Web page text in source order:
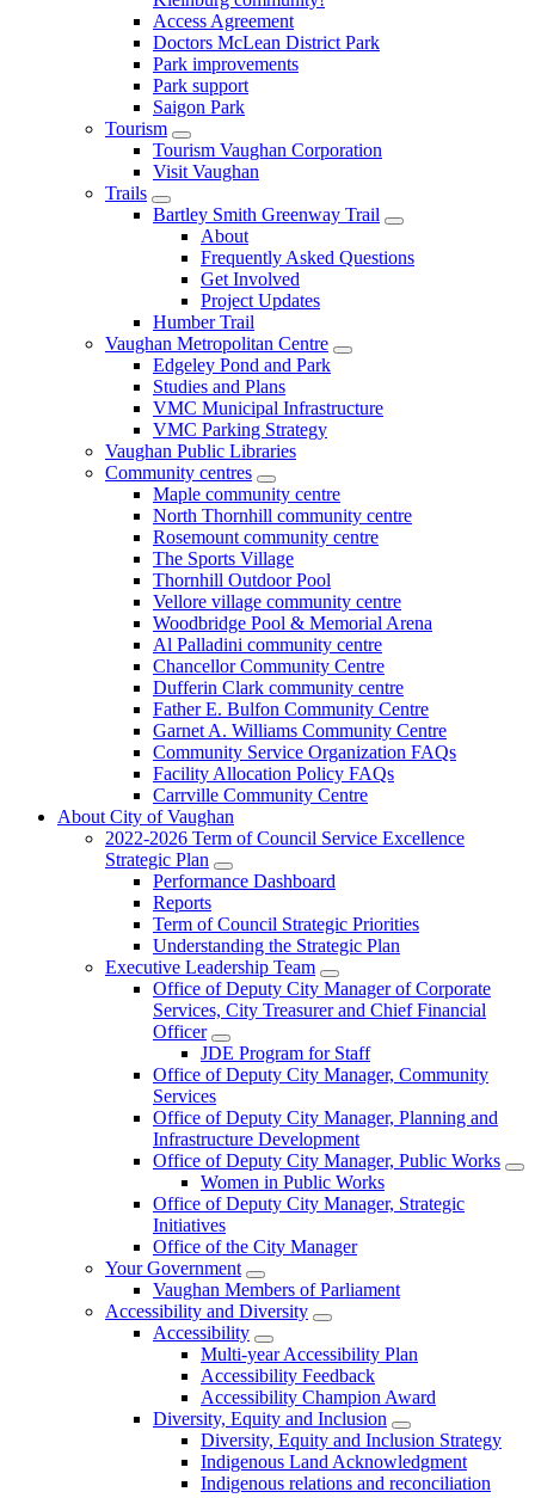
Access Agreement
Doctors McLean District Park
Park improvements
Park support
Saigon Park
Tourism
Tourism Vaughan Corporation
Visit Vaughan
Trails
Bartley Smith Greenway Trail
About
Frequently Asked Questions
Get Involved
Project Updates
Humber Trail
Vaughan Metropolitan Centre
Edgeley Pond and Park
Studies and Plans
VMC Municipal Infrastructure
VMC Parking Strategy
Vaughan Public Libraries
Community centres
Maple community centre
North Thornhill community centre
Rosemount community centre
The Sports Village
Thornhill Outdoor Pool
Vellore village community centre
Woodbridge Pool & Memorial Arena
Al Palladini community centre
Chancellor Community Centre
Dufferin Clark community centre
Father E. Bulfon Community Centre
Garnet A. Williams Community Centre
Community Service Organization FAQs
Facility Allocation Policy FAQs
Carrville Community Centre
About City of Vaughan
2022-2026 Term of Council Service Excellence
Strategic Plan
Performance Dashboard
Reports
Term of Council Strategic Priorities
Understanding the Strategic Plan
Executive Leadership Team
Office of Deputy City Manager of Corporate
Services, City Treasurer and Chief Financial
Officer
JDE Program for Staff
Office of Deputy City Manager, Community
Services
Office of Deputy City Manager, Planning and
Infrastructure Development
Office of Deputy City Manager, Public Works
Women in Public Works
Office of Deputy City Manager, Strategic
Initiatives
Office of the City Manager
Your Government
Vaughan Members of Parliament
Accessibility and Diversity
Accessibility
Multi-year Accessibility Plan
Accessibility Feedback
Accessibility Champion Award
Diversity, Equity and Inclusion
Diversity, Equity and Inclusion Strategy
Indigenous Land Acknowledgment
Indigenous relations and reconciliation